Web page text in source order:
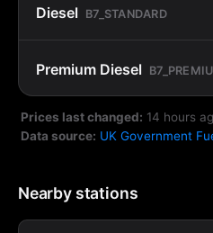
Diesel B7_STANDARD
Premium Diesel
Prices last changed: 14 hours
Data source: UK Government
Nearby stations